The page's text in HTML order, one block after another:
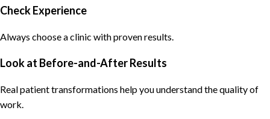
Check Experience
Always choose a clinic with proven results.
Look at Before-and-After Results
Real patient transformations help you understand the quality of
work.